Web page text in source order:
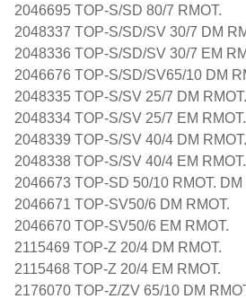
2046695 TOP-S/SD 80/7 RMOT.
2048337 TOP-S/SD/SV 30/7 DM
2048336 TOP-S/SD/SV 30/7 EM
2046676 TOP-S/SD/SV65/10 DM
2048335 TOP-S/SV 25/7 DM RMOT.
2048334 TOP-S/SV 25/7 EM RMOT.
2048339 TOP-S/SV 40/4 DM RMOT.
2048338 TOP-S/SV 40/4 EM RMOT.
2046673 TOP-SD 50/10 RMOT.
2046671 TOP-SV50/6 DM RMOT.
2046670 TOP-SV50/6 EM RMOT.
2115469 TOP-Z 20/4 DM RMOT.
2115468 TOP-Z 20/4 EM RMOT.
2176070 TOP-Z/ZV 65/10 DM